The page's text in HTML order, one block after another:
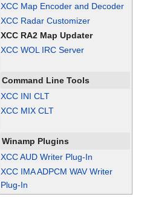
XCC Map Encoder and Decoder
XCC Radar Customizer
XCC RA2 Map Updater
XCC WOL IRC Server
Command Line Tools
XCC INI CLT
XCC MIX CLT
Winamp Plugins
XCC AUD Writer Plug-In
XCC IMA ADPCM WAV Writer
Plug-In